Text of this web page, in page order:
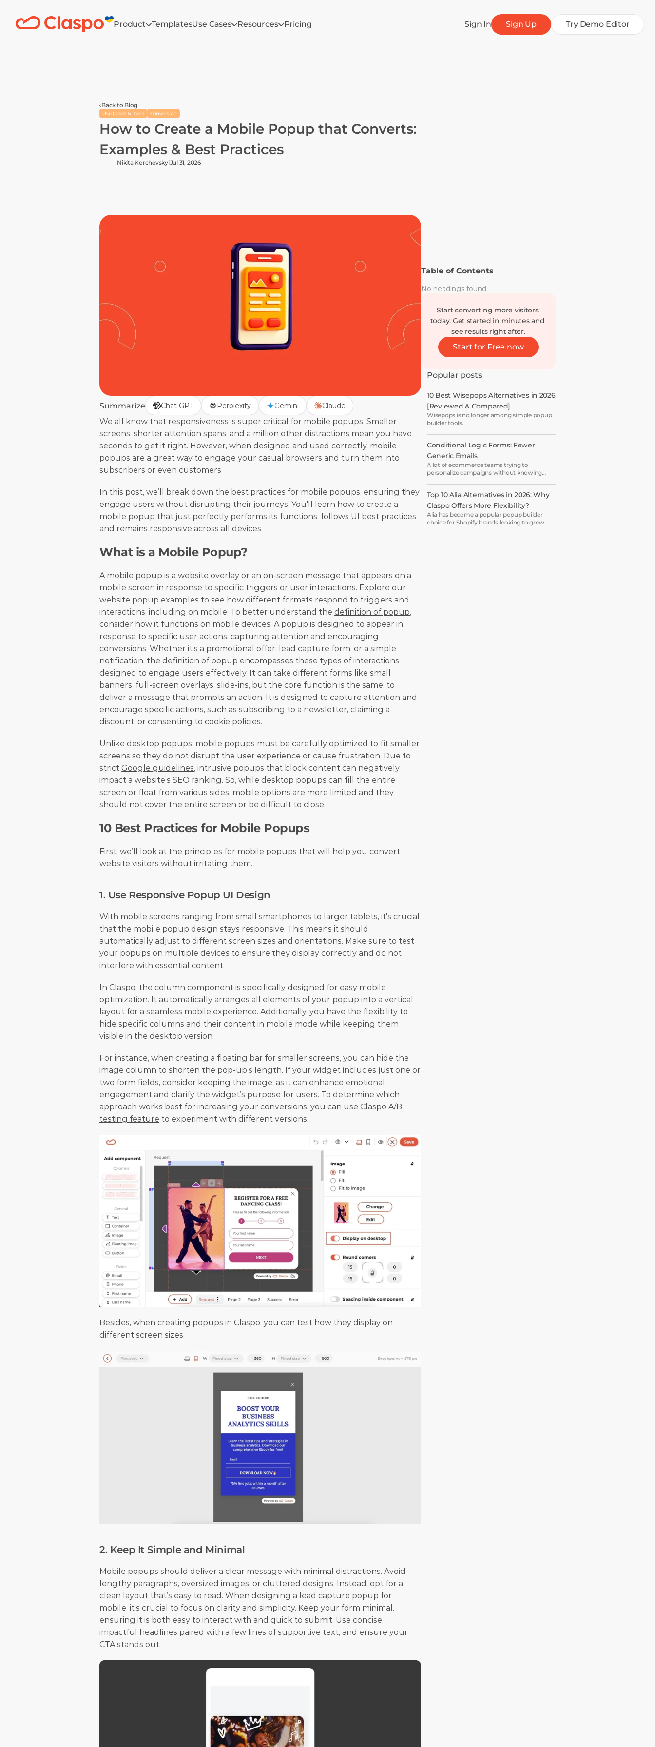
Product TemplatesUse Cases Resources Pricing Sign In Sign Up Try Demo Editor
Back to Blog
Use Cases & Tools Conversion
How to Create a Mobile Popup that Converts:
Examples & Best Practices
Nikita KorchevskyiJul 31, 2026
Summarize Chat GPT Perplexity Gemini Claude
We all know that responsiveness is super critical for mobile popups. Smaller
screens, shorter attention spans, and a million other distractions mean you have
seconds to get it right. However, when designed and used correctly, mobile
popups are a great way to engage your casual browsers and turn them into
subscribers or even customers.
In this post, we’ll break down the best practices for mobile popups, ensuring they
engage users without disrupting their journeys. You'll learn how to create a
mobile popup that just perfectly performs its functions, follows UI best practices,
and remains responsive across all devices.
What is a Mobile Popup?
A mobile popup is a website overlay or an on-screen message that appears on a
website popup examples to see how different formats respond to triggers and
interactions, including on mobile. To better understand the definition of popup,
consider how it functions on mobile devices. A popup is designed to appear in
response to specific user actions, capturing attention and encouraging
conversions. Whether it’s a promotional offer, lead capture form, or a simple
notification, the definition of popup encompasses these types of interactions
designed to engage users effectively. It can take different forms like small
banners, full-screen overlays, slide-ins, but the core function is the same: to
deliver a message that prompts an action. It is designed to capture attention and
encourage specific actions, such as subscribing to a newsletter, claiming a
discount, or consenting to cookie policies.
Unlike desktop popups, mobile popups must be carefully optimized to fit smaller
screens so they do not disrupt the user experience or cause frustration. Due to
strict Google guidelines, intrusive popups that block content can negatively
impact a website’s SEO ranking. So, while desktop popups can fill the entire
screen or float from various sides, mobile options are more limited and they
should not cover the entire screen or be difficult to close.
10 Best Practices for Mobile Popups
First, we’ll look at the principles for mobile popups that will help you convert
website visitors without irritating them.
1. Use Responsive Popup UI Design
With mobile screens ranging from small smartphones to larger tablets, it's crucial
that the mobile popup design stays responsive. This means it should
automatically adjust to different screen sizes and orientations. Make sure to test
your popups on multiple devices to ensure they display correctly and do not
interfere with essential content.
In Claspo, the column component is specifically designed for easy mobile
optimization. It automatically arranges all elements of your popup into a vertical
layout for a seamless mobile experience. Additionally, you have the flexibility to
hide specific columns and their content in mobile mode while keeping them
visible in the desktop version.
For instance, when creating a floating bar for smaller screens, you can hide the
image column to shorten the pop-up’s length. If your widget includes just one or
two form fields, consider keeping the image, as it can enhance emotional
engagement and clarify the widget’s purpose for users. To determine which
approach works best for increasing your conversions, you can use Claspo A/B
testing feature to experiment with different versions.
Besides, when creating popups in Claspo, you can test how they display on
different screen sizes.
2. Keep It Simple and Minimal
Mobile popups should deliver a clear message with minimal distractions. Avoid
lengthy paragraphs, oversized images, or cluttered designs. Instead, opt for a
clean layout that’s easy to read. When designing a lead capture popup for
mobile, it's crucial to focus on clarity and simplicity. Keep your form minimal,
ensuring it is both easy to interact with and quick to submit. Use concise,
impactful headlines paired with a few lines of supportive text, and ensure your
CTA stands out.
Table of Contents
No headings found
Start converting more visitors
today. Get started in minutes and
see results right after.
Start for Free now
Popular posts
10 Best Wisepops Alternatives in 2026
[Reviewed & Compared]
Wisepops is no longer among simple popup
builder tools.
Conditional Logic Forms: Fewer
Generic Emails
A lot of ecommerce teams trying to
personalize campaigns without knowing
welcome email in a slightly different hat.
Top 10 Alia Alternatives in 2026: Why
Claspo Offers More Flexibility?
Alia has become a popular popup builder
choice for Shopify brands looking to grow